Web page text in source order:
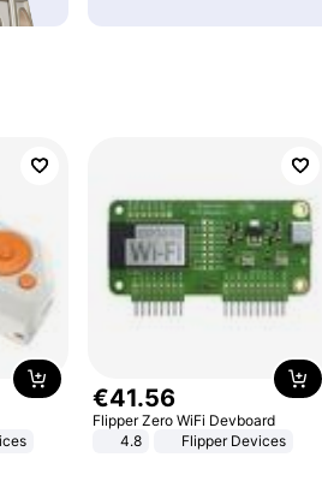
€41.56
Flipper Zero WiFi Devboard
4.8
Flipper Devices